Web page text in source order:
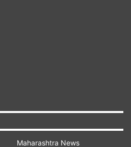
Maharashtra News